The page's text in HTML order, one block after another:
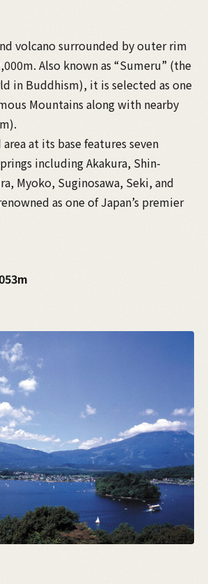
volcano surrounded by outer rim
Also known as “Sumeru” (the
in Buddhism), it is selected as one
Mountains along with nearby
at its base features seven
including Akakura, Shin-
Myoko, Suginosawa, Seki, and
as one of Japan’s premier